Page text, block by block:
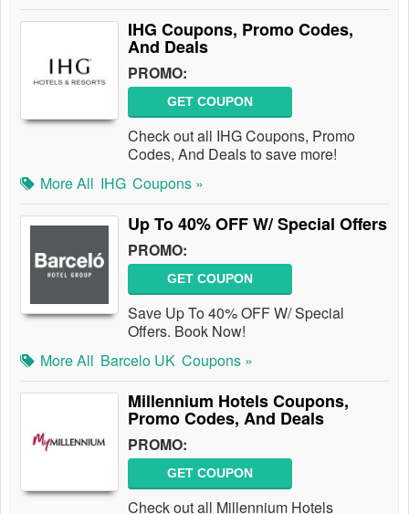
IHG Coupons, Promo Codes,
And Deals
PROMO:
GET COUPON
Check out all IHG Coupons, Promo
Codes, And Deals to save more!
More All IHG Coupons »
Up To 40% OFF W/ Special Offers
PROMO:
GET COUPON
Save Up To 40% OFF W/ Special
Offers. Book Now!
More All Barcelo UK Coupons »
Millennium Hotels Coupons,
Promo Codes, And Deals
PROMO:
GET COUPON
Check out all Millennium Hotels